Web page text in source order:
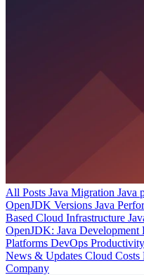
All Posts Java Migration Java
OpenJDK Versions Java
Based Cloud Infrastructure
OpenJDK: Java Development
Platforms DevOps Productivity
News & Updates Cloud Costs
Company